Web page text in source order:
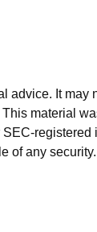
advice. It may
material
registered
of any